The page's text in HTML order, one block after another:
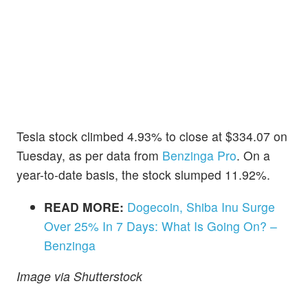
Tesla stock climbed 4.93% to close at $334.07 on
Tuesday, as per data from Benzinga Pro. On a
year-to-date basis, the stock slumped 11.92%.
READ MORE: Dogecoin, Shiba Inu Surge
Over 25% In 7 Days: What Is Going On? –
Benzinga
Image via Shutterstock